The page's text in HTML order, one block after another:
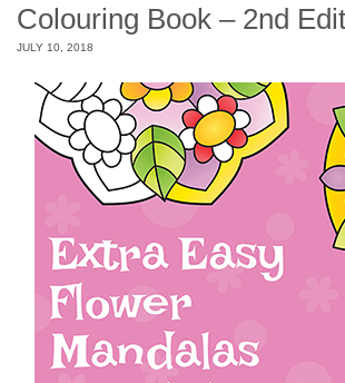
Colouring Book – 2nd
JULY 10, 2018